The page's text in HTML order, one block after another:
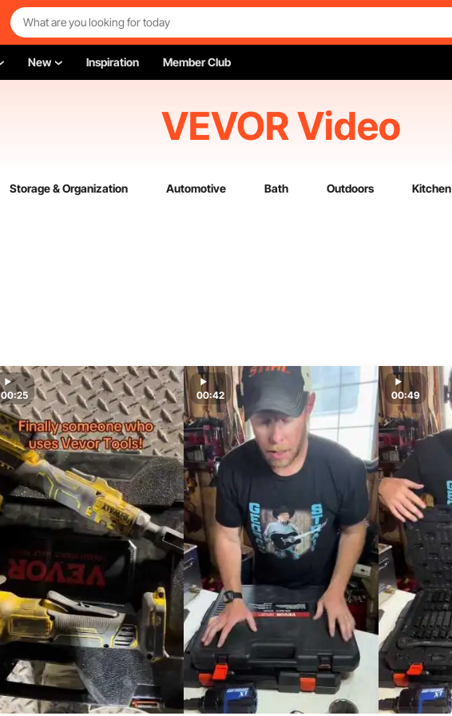
New Inspiration Member Club
VEVOR Video
Storage & Organization Automotive Bath Outdoors Kitchen
00:25 00:42 00:49